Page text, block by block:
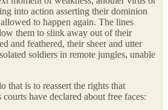
into action asserting their dominion
to happen again. The lines
them to slink away out of their
and feathered, their sheer and utter
soldiers in remote jungles, unable
that is to reassert the rights that
have declared about free faces: